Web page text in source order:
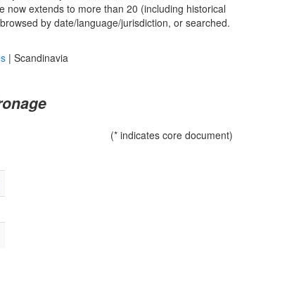
now extends to more than 20 (including historical
by date/language/jurisdiction, or searched.
| Scandinavia
(* indicates core document)